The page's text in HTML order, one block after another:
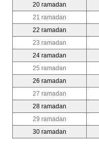
20 ramadan
21 ramadan
22 ramadan
23 ramadan
24 ramadan
25 ramadan
26 ramadan
27 ramadan
28 ramadan
29 ramadan
30 ramadan